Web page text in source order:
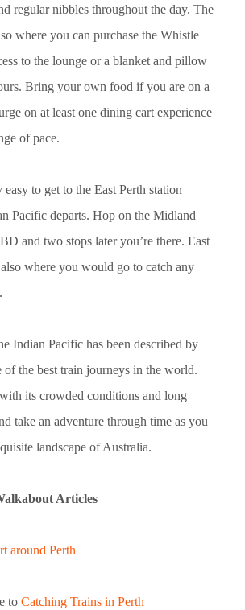
regular nibbles throughout the day. The
where you can purchase the Whistle
to the lounge or a blanket and pillow
Bring your own food if you are on a
on at least one dining cart experience
of pace.
to get to the East Perth station
Pacific departs. Hop on the Midland
and two stops later you’re there. East
where you would go to catch any
Indian Pacific has been described by
of the best train journeys in the world.
its crowded conditions and long
take an adventure through time as you
landscape of Australia.
Articles
around Perth
to Catching Trains in Perth